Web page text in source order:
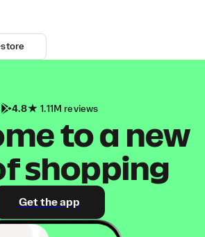
store
4.8 1.11M reviews
to a new
shopping
Get the app